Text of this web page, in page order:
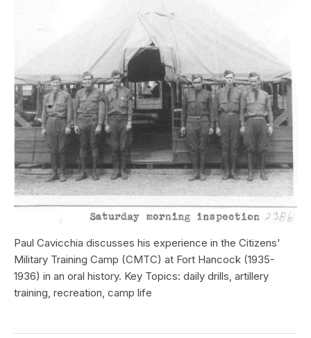
Paul Cavicchia discusses his experience in the Citizens'
Military Training Camp (CMTC) at Fort Hancock (1935-
1936) in an oral history. Key Topics: daily drills, artillery
training, recreation, camp life